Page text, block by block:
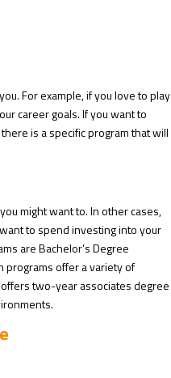
For example, if you love to play
career goals. If you want to
is a specific program that will
might want to. In other cases,
to spend investing into your
are Bachelor’s Degree
programs offer a variety of
two-year associates degree